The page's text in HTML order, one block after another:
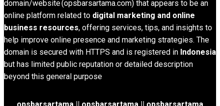
domain/website (opsbarsartama.com) that appears to be an
online platform related to digital marketing and online
business resources, offering services, tips, and insights to
help improve online presence and marketing strategies. The
domain is secured with HTTPS and is registered in Indonesia
but has limited public reputation or detailed description
beyond this general purpose